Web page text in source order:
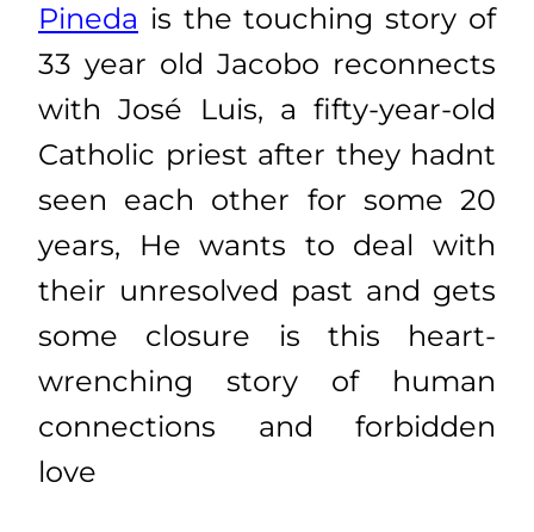
Pineda is the touching story of
33 year old Jacobo reconnects
with José Luis, a fifty-year-old
Catholic priest after they hadnt
seen each other for some 20
years, He wants to deal with
their unresolved past and gets
some closure is this heart-
wrenching story of human
connections and forbidden
love